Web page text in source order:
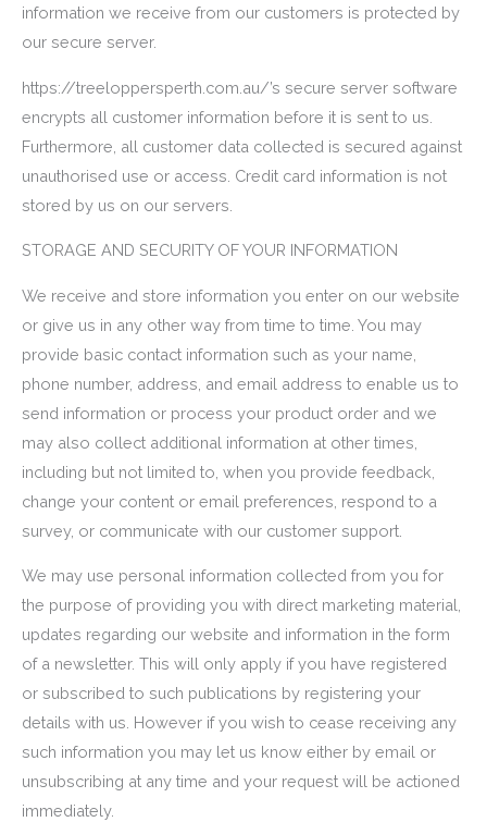
information we receive from our customers is protected by
our secure server.
https://treeloppersperth.com.au/’s secure server software
encrypts all customer information before it is sent to us.
Furthermore, all customer data collected is secured against
unauthorised use or access. Credit card information is not
stored by us on our servers.
STORAGE AND SECURITY OF YOUR INFORMATION
We receive and store information you enter on our website
or give us in any other way from time to time. You may
provide basic contact information such as your name,
phone number, address, and email address to enable us to
send information or process your product order and we
may also collect additional information at other times,
including but not limited to, when you provide feedback,
change your content or email preferences, respond to a
survey, or communicate with our customer support.
We may use personal information collected from you for
the purpose of providing you with direct marketing material,
updates regarding our website and information in the form
of a newsletter. This will only apply if you have registered
or subscribed to such publications by registering your
details with us. However if you wish to cease receiving any
such information you may let us know either by email or
unsubscribing at any time and your request will be actioned
immediately.